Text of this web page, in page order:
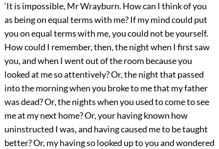
‘It is impossible, Mr Wrayburn. How can I think of you
as being on equal terms with me? If my mind could put
you on equal terms with me, you could not be yourself.
How could I remember, then, the night when I first saw
you, and when I went out of the room because you
looked at me so attentively? Or, the night that passed
into the morning when you broke to me that my father
was dead? Or, the nights when you used to come to see
me at my next home? Or, your having known how
uninstructed I was, and having caused me to be taught
better? Or, my having so looked up to you and wondered